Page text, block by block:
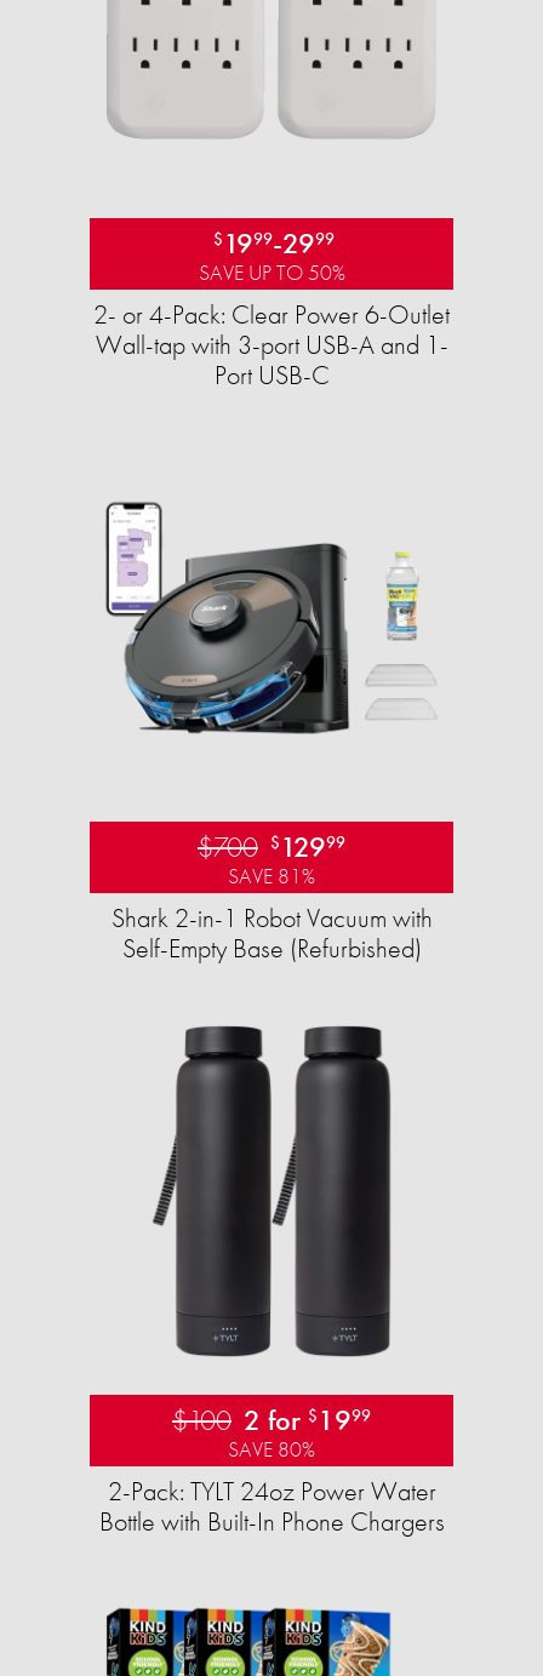
$ 1999-2999
SAVE UP TO 50%
2- or 4-Pack: Clear Power 6-Outlet
Wall-tap with 3-port USB-A and 1-
Port USB-C
$700 $ 12999
SAVE 81%
Shark 2-in-1 Robot Vacuum with
Self-Empty Base (Refurbished)
$100 2 for $ 1999
SAVE 80%
2-Pack: TYLT 24oz Power Water
Bottle with Built-In Phone Chargers